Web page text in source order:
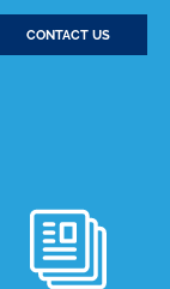
CONTACT US